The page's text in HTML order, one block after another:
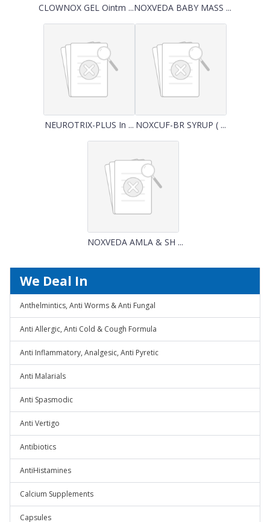
CLOWNOX GEL Ointm ...NOXVEDA BABY MASS ...
NEUROTRIX-PLUS In ... NOXCUF-BR SYRUP ( ...
NOXVEDA AMLA & SH ...
We Deal In
Anthelmintics, Anti Worms & Anti Fungal
Anti Allergic, Anti Cold & Cough Formula
Anti Inflammatory, Analgesic, Anti Pyretic
Anti Malarials
Anti Spasmodic
Anti Vertigo
Antibiotics
AntiHistamines
Calcium Supplements
Capsules